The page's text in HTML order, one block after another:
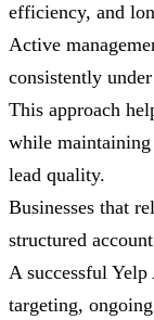
efficiency, and
Active
consistently
This approach
while
lead quality.
Businesses that
structured
A successful
targeting,